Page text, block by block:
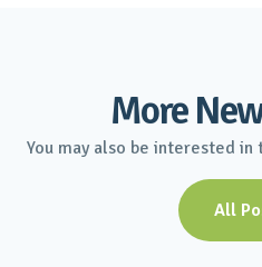
More
You may also be interested in
All